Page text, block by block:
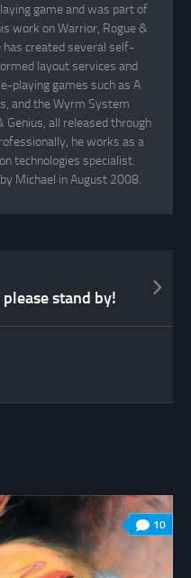
game and was part of
work on Warrior, Rogue &
has created several self-
layout services and
playing games such as A
and the Wyrm System
all released through
he works as a
technologies specialist.
Michael in August 2008.
stand by!
10